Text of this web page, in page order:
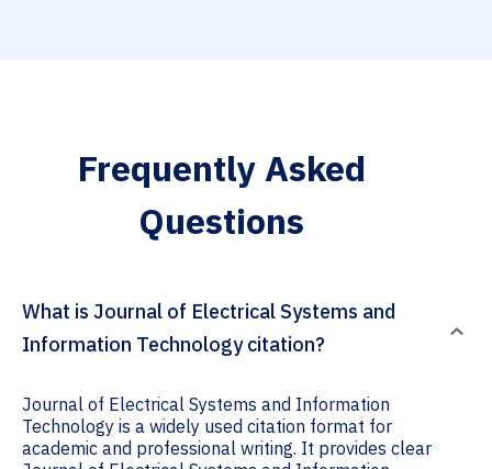
Frequently Asked
Questions
What is Journal of Electrical Systems and
Information Technology citation?
Journal of Electrical Systems and Information
Technology is a widely used citation format for
academic and professional writing. It provides clear